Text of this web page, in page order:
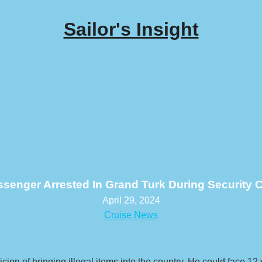
Sailor's Insight
Arrested In Grand Turk During Security
April 29, 2024
Cruise News